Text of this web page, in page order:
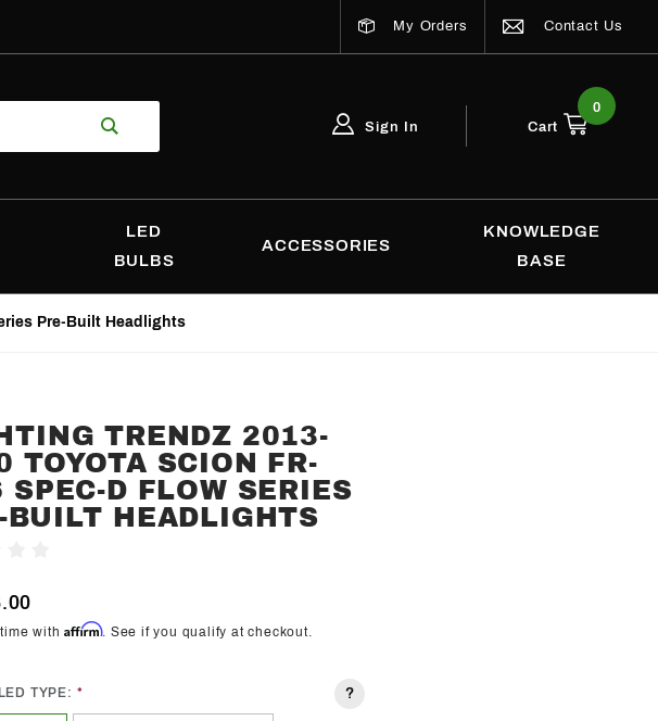
My Orders Contact Us
Sign In Cart
0
LED
BULBS
ACCESSORIES
KNOWLEDGE
BASE
Pre-Built Headlights
TRENDZ 2013-
TOYOTA SCION FR-
SPEC-D FLOW SERIES
BUILT HEADLIGHTS
time withAffirm. See if you qualify at checkout.
TYPE: ?